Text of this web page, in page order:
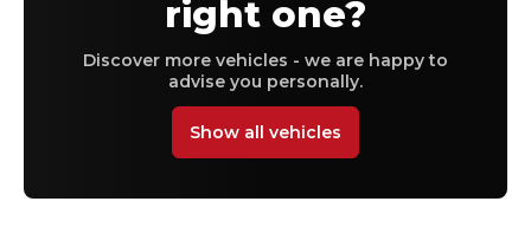
right one?
Discover more vehicles - we are happy to
advise you personally.
Show all vehicles